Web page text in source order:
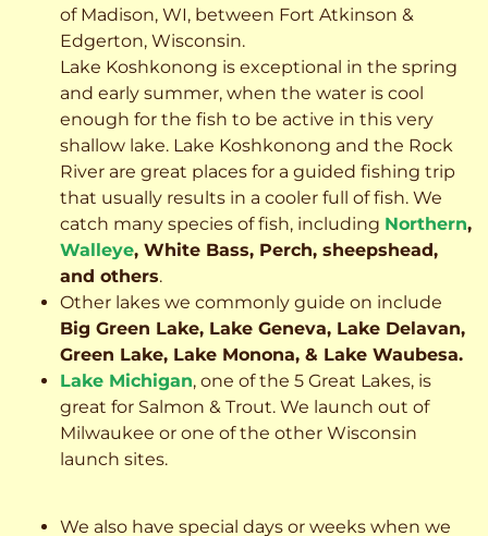
of Madison, WI, between Fort Atkinson &
Edgerton, Wisconsin.
Lake Koshkonong is exceptional in the spring
and early summer, when the water is cool
enough for the fish to be active in this very
shallow lake. Lake Koshkonong and the Rock
River are great places for a guided fishing trip
that usually results in a cooler full of fish. We
catch many species of fish, including Northern,
Walleye, White Bass, Perch, sheepshead,
and others.
Other lakes we commonly guide on include
Big Green Lake, Lake Geneva, Lake Delavan,
Green Lake, Lake Monona, & Lake Waubesa.
Lake Michigan, one of the 5 Great Lakes, is
great for Salmon & Trout. We launch out of
Milwaukee or one of the other Wisconsin
launch sites.
We also have special days or weeks when we